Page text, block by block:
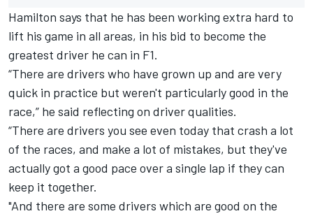
Hamilton says that he has been working extra hard to
lift his game in all areas, in his bid to become the
greatest driver he can in F1.
“There are drivers who have grown up and are very
quick in practice but weren't particularly good in the
race,” he said reflecting on driver qualities.
“There are drivers you see even today that crash a lot
of the races, and make a lot of mistakes, but they've
actually got a good pace over a single lap if they can
keep it together.
"And there are some drivers which are good on the